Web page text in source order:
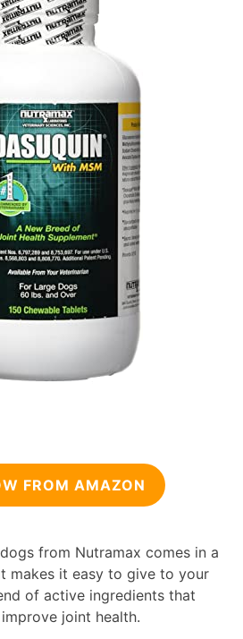
FROM AMAZON
from Nutramax comes in a
makes it easy to give to your
of active ingredients that
joint health.